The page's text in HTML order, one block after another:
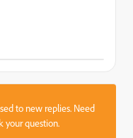
to new replies. Need
your question.